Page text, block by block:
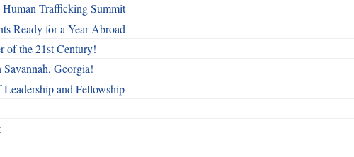
Trafficking Summit
Ready for a Year Abroad
of the 21st Century!
Georgia!
and Fellowship